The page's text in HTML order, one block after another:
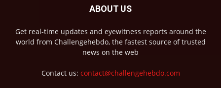
ABOUT US
Get real-time updates and eyewitness reports around the
world from Challengehebdo, the fastest source of trusted
news on the web
Contact us: contact@challengehebdo.com